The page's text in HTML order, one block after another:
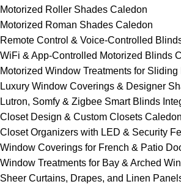
Motorized Roller Shades Caledon
Motorized Roman Shades Caledon
Remote Control & Voice-Controlled
WiFi & App-Controlled Motorized Blinds
Motorized Window Treatments for
Luxury Window Coverings & Designer
Lutron, Somfy & Zigbee Smart Blinds
Closet Design & Custom Closets Caledon
Closet Organizers with LED & Security
Window Coverings for French & Patio
Window Treatments for Bay & Arched
Sheer Curtains, Drapes, and Linen